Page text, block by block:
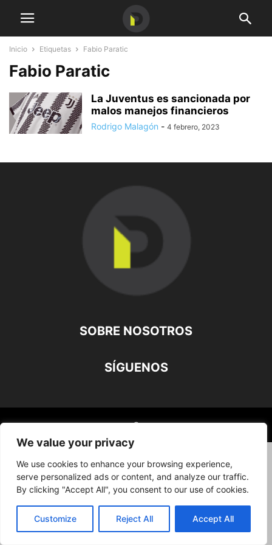
We value your privacy
We use cookies to enhance your browsing experience,
serve personalized ads or content, and analyze our traffic.
By clicking "Accept All", you consent to our use of cookies.
Customize Reject All Accept All
Inicio Etiquetas Fabio Paratic
Fabio Paratic
La Juventus es sancionada por
malos manejos financieros
Rodrigo Malagón - 4 febrero, 2023
SOBRE NOSOTROS
SÍGUENOS
©